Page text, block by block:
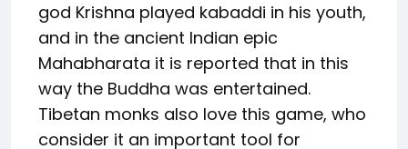
god Krishna played kabaddi in his youth,
and in the ancient Indian epic
Mahabharata it is reported that in this
way the Buddha was entertained.
Tibetan monks also love this game, who
consider it an important tool for